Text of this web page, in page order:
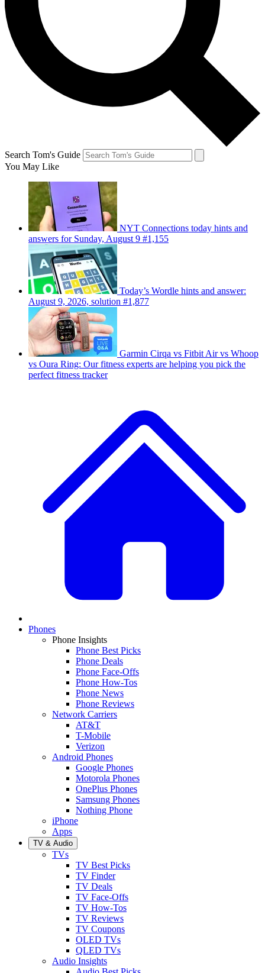
Search Tom's Guide
You May Like
NYT Connections today hints and
answers for Sunday, August 9 #1,155
Today’s Wordle hints and answer:
August 9, 2026, solution #1,877
Garmin Cirqa vs Fitbit Air vs Whoop
vs Oura Ring: Our fitness experts are helping you pick the
perfect fitness tracker
Phones
Phone Insights
Phone Best Picks
Phone Deals
Phone Face-Offs
Phone How-Tos
Phone News
Phone Reviews
Network Carriers
AT&T
T-Mobile
Verizon
Android Phones
Google Phones
Motorola Phones
OnePlus Phones
Samsung Phones
Nothing Phone
iPhone
Apps
TV & Audio
TVs
TV Best Picks
TV Finder
TV Deals
TV Face-Offs
TV How-Tos
TV Reviews
TV Coupons
OLED TVs
QLED TVs
Audio Insights